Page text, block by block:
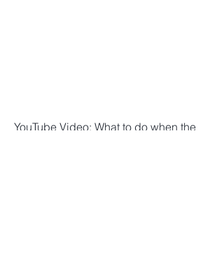
YouTube Video: What to do when the